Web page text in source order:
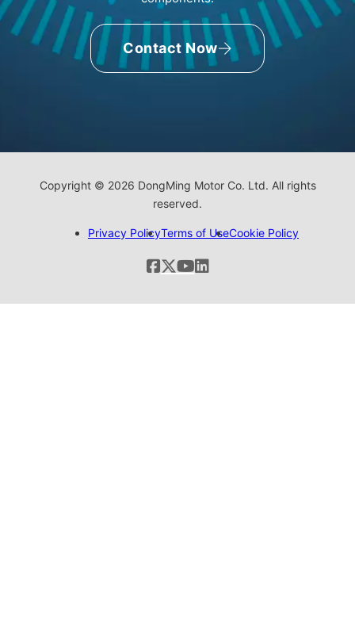
Contact Now
Copyright © 2026 DongMing Motor Co. Ltd. All rights
reserved.
Privacy PolicyTerms of UseCookie Policy